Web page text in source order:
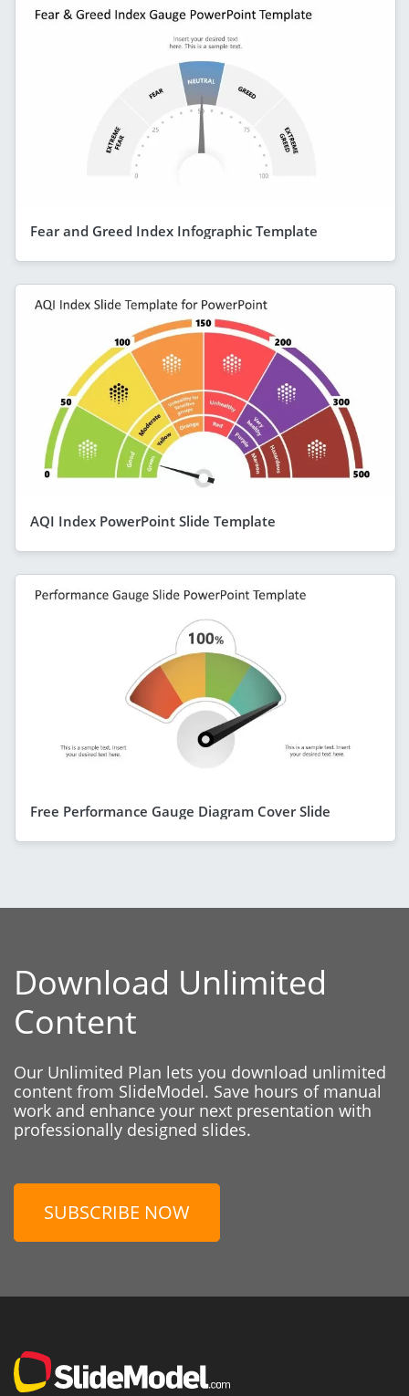
Fear and Greed Index Infographic Template
AQI Index PowerPoint Slide Template
Free Performance Gauge Diagram Cover Slide
Download Unlimited
Content
Our Unlimited Plan lets you download unlimited
content from SlideModel. Save hours of manual
work and enhance your next presentation with
professionally designed slides.
SUBSCRIBE NOW